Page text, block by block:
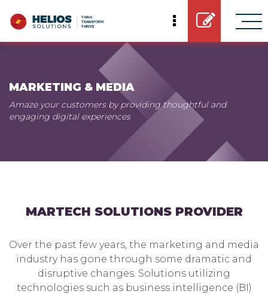
MARKETING & MEDIA
Amaze your customers by providing thoughtful and
engaging digital experiences
MARTECH SOLUTIONS PROVIDER
Over the past few years, the marketing and media
industry has gone through some dramatic and
disruptive changes. Solutions utilizing
technologies such as business intelligence (BI)